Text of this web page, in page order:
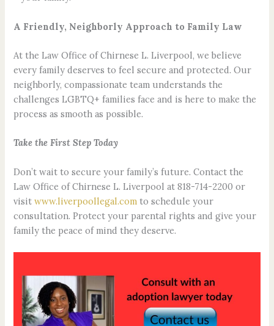
A Friendly, Neighborly Approach to Family Law
At the Law Office of Chirnese L. Liverpool, we believe
every family deserves to feel secure and protected. Our
neighborly, compassionate team understands the
challenges LGBTQ+ families face and is here to make the
process as smooth as possible.
Take the First Step Today
Don’t wait to secure your family’s future. Contact the
Law Office of Chirnese L. Liverpool at 818-714-2200 or
visitwww.liverpoollegal.com to schedule your
consultation. Protect your parental rights and give your
family the peace of mind they deserve.